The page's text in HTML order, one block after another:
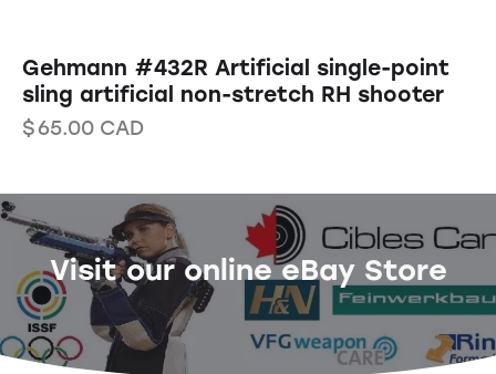
Gehmann #432R Artificial single-point
sling artificial non-stretch RH shooter
$65.00 CAD
Visit our online eBay Store